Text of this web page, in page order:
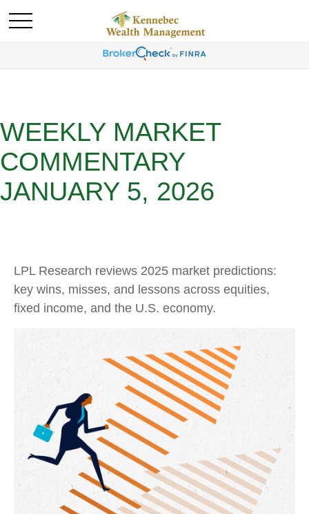
WEEKLY MARKET
COMMENTARY
JANUARY 5, 2026
LPL Research reviews 2025 market predictions:
key wins, misses, and lessons across equities,
fixed income, and the U.S. economy.